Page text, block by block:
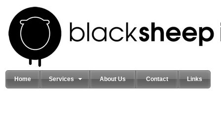
Home Services About Us Contact Links